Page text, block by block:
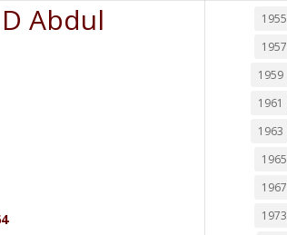
Abdul 1955
1957
1959
1961
1963
1965
1967
1973